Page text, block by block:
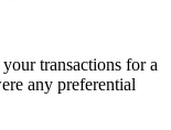
transactions for a
any preferential